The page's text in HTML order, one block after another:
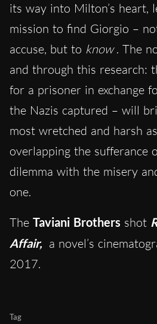
its way into Milton’s heart,
mission to find Giorgio –
accuse, but to know . The
and through this research:
for a prisoner in exchange
the Nazis captured – will
most wretched and harsh
overlapping the sufferance
dilemma with the misery
one.
The Taviani Brothers shot
Affair, a novel’s
2017.
Tag